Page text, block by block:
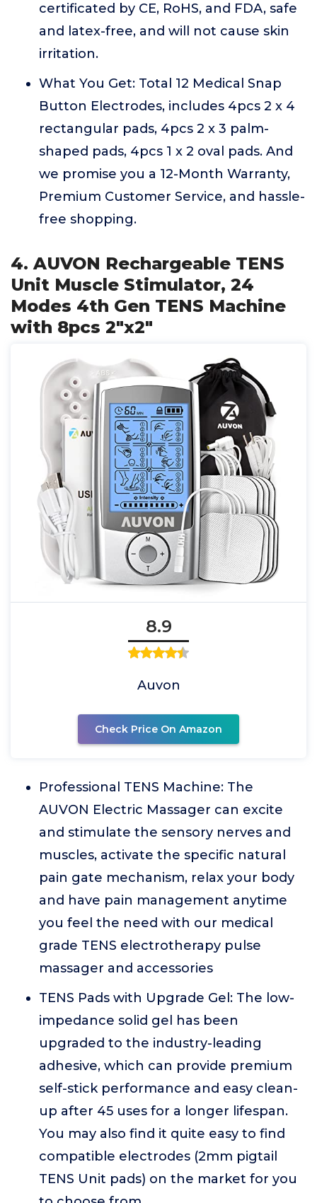
certificated by CE, RoHS, and FDA, safe
and latex-free, and will not cause skin
irritation.
What You Get: Total 12 Medical Snap
Button Electrodes, includes 4pcs 2 x 4
rectangular pads, 4pcs 2 x 3 palm-
shaped pads, 4pcs 1 x 2 oval pads. And
we promise you a 12-Month Warranty,
Premium Customer Service, and hassle-
free shopping.
4. AUVON Rechargeable TENS
Unit Muscle Stimulator, 24
Modes 4th Gen TENS Machine
with 8pcs 2"x2"
8.9
Auvon
Check Price On Amazon
Professional TENS Machine: The
AUVON Electric Massager can excite
and stimulate the sensory nerves and
muscles, activate the specific natural
pain gate mechanism, relax your body
and have pain management anytime
you feel the need with our medical
grade TENS electrotherapy pulse
massager and accessories
TENS Pads with Upgrade Gel: The low-
impedance solid gel has been
upgraded to the industry-leading
adhesive, which can provide premium
self-stick performance and easy clean-
up after 45 uses for a longer lifespan.
You may also find it quite easy to find
compatible electrodes (2mm pigtail
TENS Unit pads) on the market for you